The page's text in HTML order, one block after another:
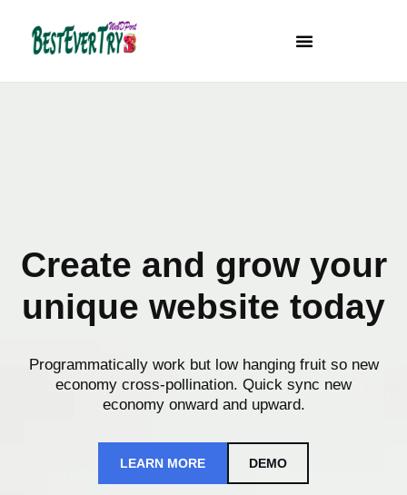
Skip
Create and grow your
unique website today
Programmatically work but low hanging fruit so new
economy cross-pollination. Quick sync new
economy onward and upward.
LEARN MORE DEMO